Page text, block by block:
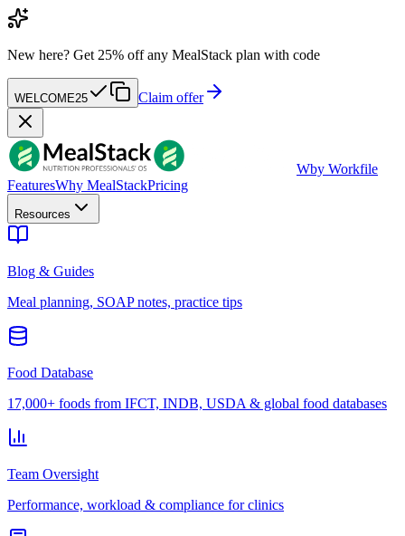
New here? Get 25% off any MealStack plan with code
WELCOME25 Claim offer
Wby Workfile
FeaturesWhy MealStackPricing
Resources
Blog & Guides
Meal planning, SOAP notes, practice tips
Food Database
17,000+ foods from IFCT, INDB, USDA & global food databases
Team Oversight
Performance, workload & compliance for clinics